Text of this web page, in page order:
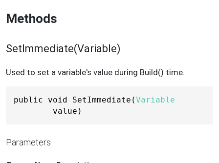
Methods
SetImmediate(Variable)
Used to set a variable's value during Build() time.
public void SetImmediate(Variable
value)
Parameters